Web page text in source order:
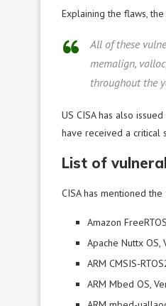
Explaining the flaws,
All of these
memalign,
throughout the
US CISA has also issued
have received a critical
List of
CISA has mentioned
Amazon
Apache Nuttx OS,
ARM CMSIS-
ARM Mbed OS,